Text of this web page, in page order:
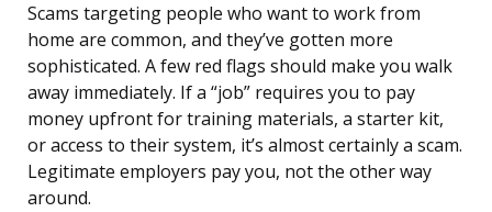
Scams targeting people who want to work from
home are common, and they’ve gotten more
sophisticated. A few red flags should make you walk
away immediately. If a “job” requires you to pay
money upfront for training materials, a starter kit,
or access to their system, it’s almost certainly a scam.
Legitimate employers pay you, not the other way
around.